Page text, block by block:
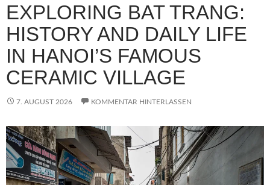
EXPLORING BAT TRANG:
HISTORY AND DAILY LIFE
IN HANOI’S FAMOUS
CERAMIC VILLAGE
7. AUGUST 2026 KOMMENTAR HINTERLASSEN